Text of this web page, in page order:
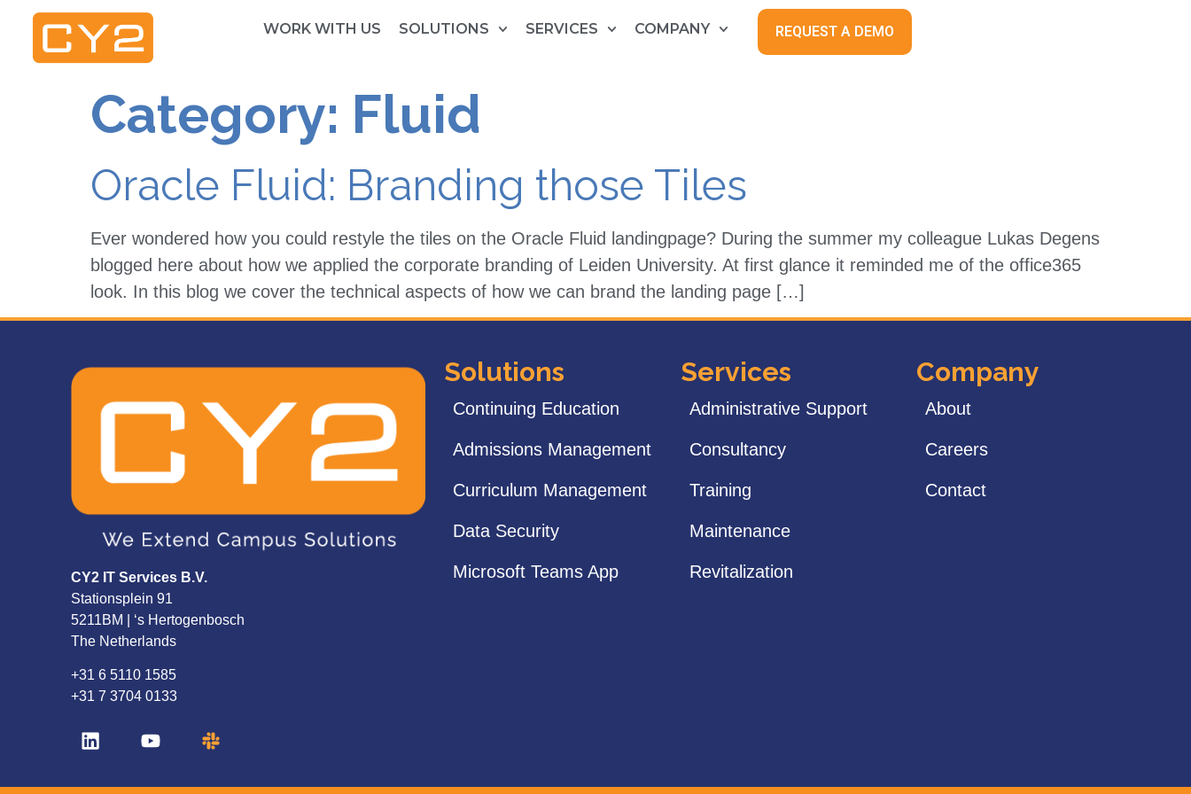
WORK WITH US SOLUTIONS SERVICES COMPANY REQUEST A DEMO
Category: Fluid
Oracle Fluid: Branding those Tiles
Ever wondered how you could restyle the tiles on the Oracle Fluid landingpage? During the summer my colleague Lukas Degens
blogged here about how we applied the corporate branding of Leiden University. At first glance it reminded me of the office365
look. In this blog we cover the technical aspects of how we can brand the landing page […]
CY2 IT Services B.V.
Stationsplein 91
5211BM | ‘s Hertogenbosch
The Netherlands
+31 6 5110 1585
+31 7 3704 0133
Solutions
Continuing Education
Admissions Management
Curriculum Management
Data Security
Microsoft Teams App
Services
Administrative Support
Consultancy
Training
Maintenance
Revitalization
Company
About
Careers
Contact